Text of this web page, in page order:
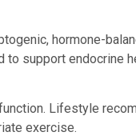
hormone-
to support endocrine
Lifestyle
exercise.